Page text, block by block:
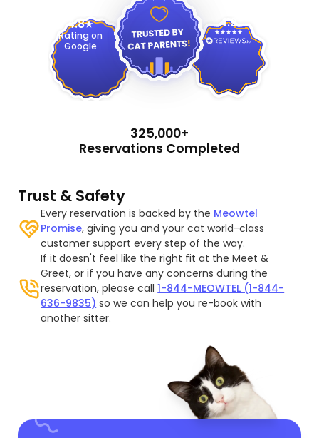
4.8
Rating on
Google
4.9
325,000+
Reservations Completed
Trust & Safety
Every reservation is backed by the Meowtel
Promise, giving you and your cat world-class
customer support every step of the way.
If it doesn't feel like the right fit at the Meet &
Greet, or if you have any concerns during the
reservation, please call1-844-MEOWTEL (1-844-
636-9835) so we can help you re-book with
another sitter.